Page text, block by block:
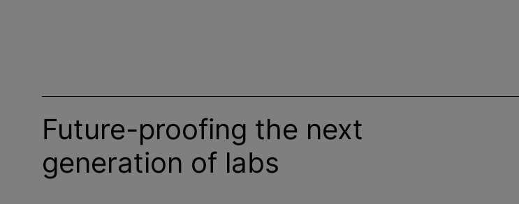
Future-proofing the next
generation of labs